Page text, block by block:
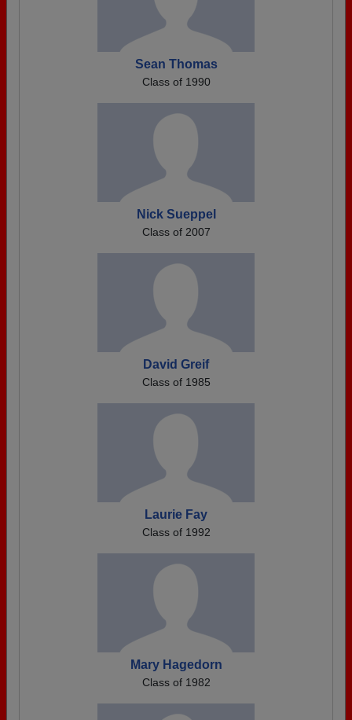
Sean Thomas
Class of 1990
Nick Sueppel
Class of 2007
David Greif
Class of 1985
Laurie Fay
Class of 1992
Mary Hagedorn
Class of 1982